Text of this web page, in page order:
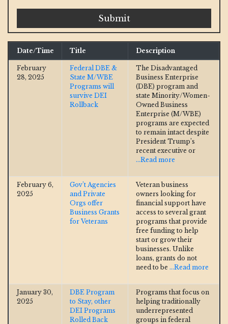
Submit
Date/Time Title Description
February
28, 2025
Federal DBE &
State M/WBE
Programs will
survive DEI
Rollback
The Disadvantaged
Business Enterprise
(DBE) program and
state Minority/Women-
Owned Business
Enterprise (M/WBE)
programs are expected
to remain intact despite
President Trump’s
recent executive or
...Read more
February 6,
2025
Gov’t Agencies
and Private
Orgs offer
Business Grants
for Veterans
Veteran business
owners looking for
financial support have
access to several grant
programs that provide
free funding to help
start or grow their
businesses. Unlike
loans, grants do not
need to be ...Read more
January 30,
2025
DBE Program
to Stay, other
DEI Programs
Rolled Back
Programs that focus on
helping traditionally
underrepresented
groups in federal